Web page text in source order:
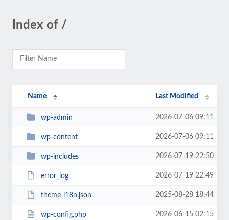
Index of /
Name Last Modified
wp-admin 2026-07-06 09:11
wp-content 2026-07-06 09:11
wp-includes 2026-07-19 22:50
error_log 2026-07-19 22:49
theme-i18n.json 2025-08-28 18:44
wp-config.php 2026-06-15 02:15